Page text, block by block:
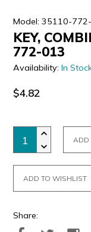
Model: 35110-
KEY,
772-013
Availability:In
$4.82
ADD
ADD TO WISHLIST
Share: